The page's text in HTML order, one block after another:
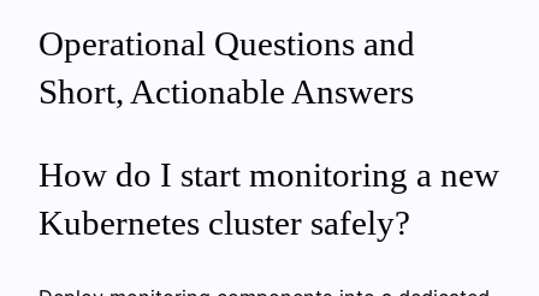
Operational Questions and
Short, Actionable Answers
How do I start monitoring a new
Kubernetes cluster safely?